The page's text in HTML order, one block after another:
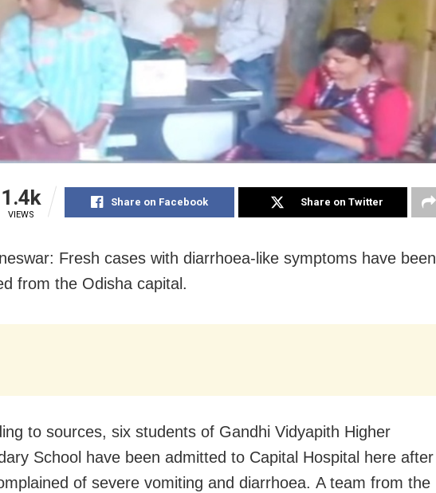
1.4k
VIEWS
Share on Facebook Share on Twitter
Fresh cases with diarrhoea-like symptoms have been
from the Odisha capital.
to sources, six students of Gandhi Vidyapith Higher
School have been admitted to Capital Hospital here after
of severe vomiting and diarrhoea. A team from the